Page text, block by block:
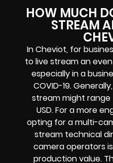
HOW MUCH
STREAM
In Cheviot, for
to live stream an
especially in a
COVID-19.
stream might range
USD. For a more
opting for a multi-
stream technical
camera operators
production value.